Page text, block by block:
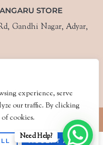
experience, serve
our traffic. By clicking
cookies.
ACCEPT ALL
STORE
Gandhi Nagar, Adyar,
byPixelBuzz
Need Help?